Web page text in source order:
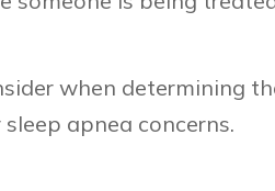
when determining
apnea concerns.